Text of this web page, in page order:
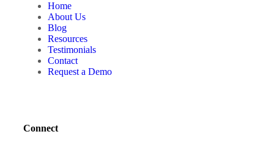
Home
About Us
Blog
Resources
Testimonials
Contact
Request a Demo
Connect